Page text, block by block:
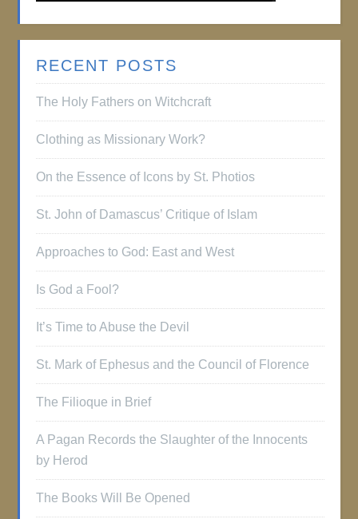
RECENT POSTS
The Holy Fathers on Witchcraft
Clothing as Missionary Work?
On the Essence of Icons by St. Photios
St. John of Damascus’ Critique of Islam
Approaches to God: East and West
Is God a Fool?
It’s Time to Abuse the Devil
St. Mark of Ephesus and the Council of Florence
The Filioque in Brief
A Pagan Records the Slaughter of the Innocents
by Herod
The Books Will Be Opened